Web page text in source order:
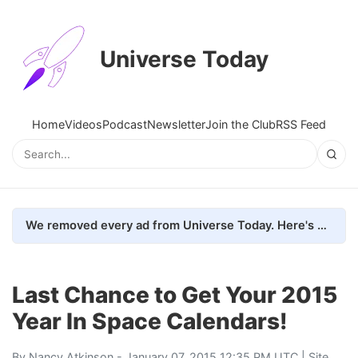
Universe Today
HomeVideosPodcastNewsletterJoin the ClubRSS Feed
We removed every ad from Universe Today. Here's what happened.
Last Chance to Get Your 2015
Year In Space Calendars!